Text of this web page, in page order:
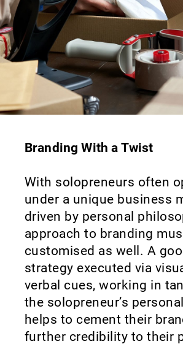
Branding With a Twist
With solopreneurs often
under a unique business
driven by personal
approach to branding
customised as well. A
strategy executed via
verbal cues, working in
the solopreneur’s
helps to cement their
further credibility to their